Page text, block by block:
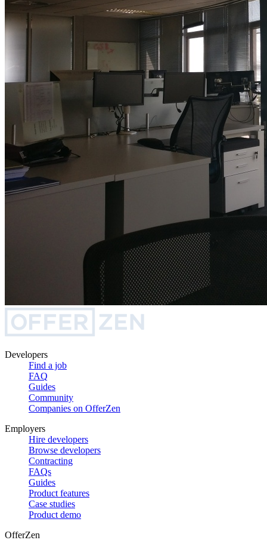
Developers
Find a job
FAQ
Guides
Community
Companies on OfferZen
Employers
Hire developers
Browse developers
Contracting
FAQs
Guides
Product features
Case studies
Product demo
OfferZen